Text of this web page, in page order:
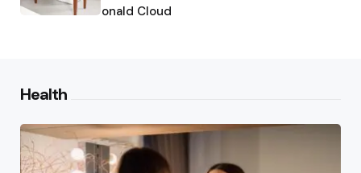
by
Ronald Cloud
Health